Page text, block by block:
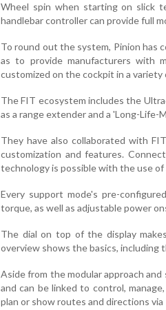
Wheel spin when starting on slick
handlebar controller can provide full
To round out the system, Pinion has
as to provide manufacturers with
customized on the cockpit in a
The FIT ecosystem includes the
as a range extender and a 'Long-
They have also collaborated with
customization and features.
technology is possible with the use of
Every support mode's pre-
torque, as well as adjustable power
The dial on top of the display
overview shows the basics, including
Aside from the modular approach
and can be linked to control,
plan or show routes and directions via